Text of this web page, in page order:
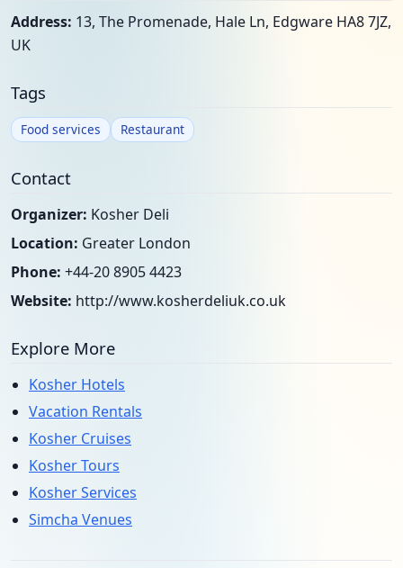
Address: 13, The Promenade, Hale Ln, Edgware HA8 7JZ,
UK
Tags
Food services Restaurant
Contact
Organizer: Kosher Deli
Location: Greater London
Phone: +44-20 8905 4423
Website: http://www.kosherdeliuk.co.uk
Explore More
Kosher Hotels
Vacation Rentals
Kosher Cruises
Kosher Tours
Kosher Services
Simcha Venues